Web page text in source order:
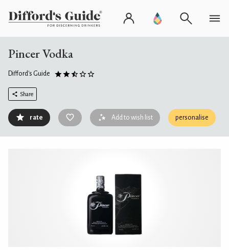
Pincer Vodka
Difford's Guide
Share
rate Add to wish list personalise